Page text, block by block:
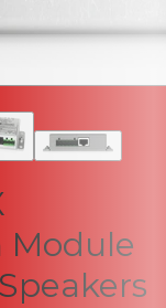
Module